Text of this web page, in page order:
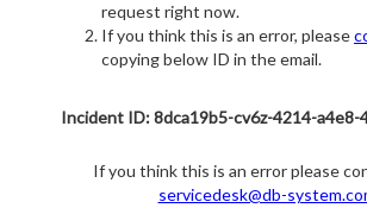
request right now.
If you think this is an error, please
copying below ID in the email.
Incident ID: 8dca19b5-cv6z-4214-a4e8-
If you think this is an error please
servicedesk@db-